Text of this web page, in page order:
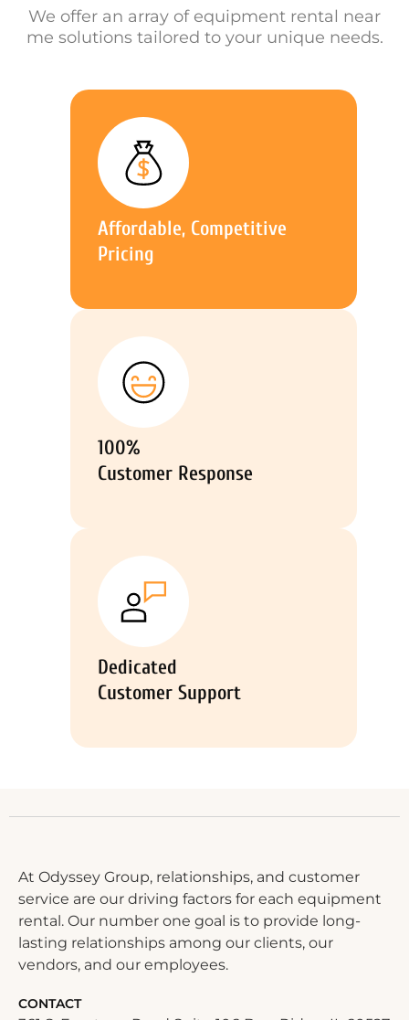
We offer an array of equipment rental near
me solutions tailored to your unique needs.
Affordable, Competitive
Pricing
100%
Customer Response
Dedicated
Customer Support
At Odyssey Group, relationships, and customer
service are our driving factors for each equipment
rental. Our number one goal is to provide long-
lasting relationships among our clients, our
vendors, and our employees.
CONTACT